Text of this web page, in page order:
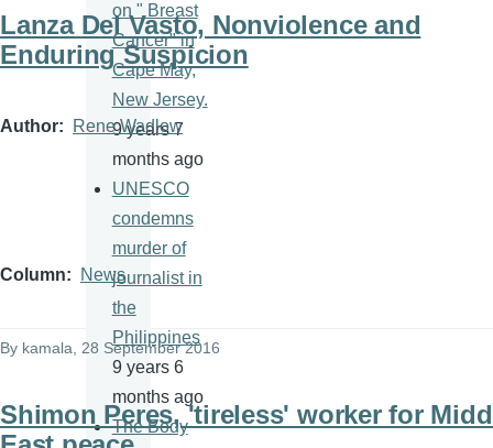
Lanza Del Vasto, Nonviolence and
Enduring Suspicion
Author Rene Wadlow
Column News
By kamala , 28 September 2016
Shimon Peres, 'tireless' worker for
on " Breast
Cancer" in
Cape May,
New Jersey.
9 years 7
months ago
UNESCO
condemns
murder of
journalist in
the
Philippines
9 years 6
months ago
The Body